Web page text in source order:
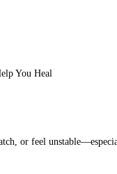
or feel